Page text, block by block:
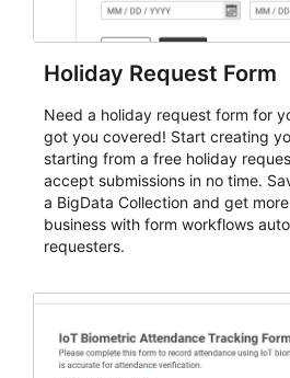
Holiday Request Form
Need a holiday request form for
got you covered! Start creating
starting from a free holiday
accept submissions in no time.
a BigData Collection and get
business with form workflows
requesters.